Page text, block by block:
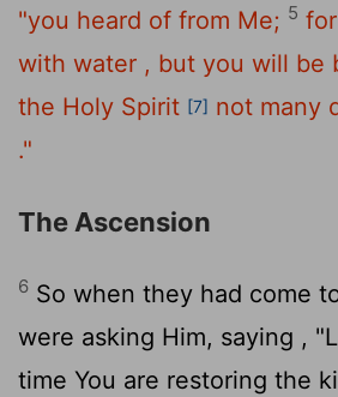
"you heard of from Me; 5
with water , but you will be
the Holy Spirit [7] not many
."
The Ascension
6 So when they had come
were asking Him, saying ,
time You are restoring the